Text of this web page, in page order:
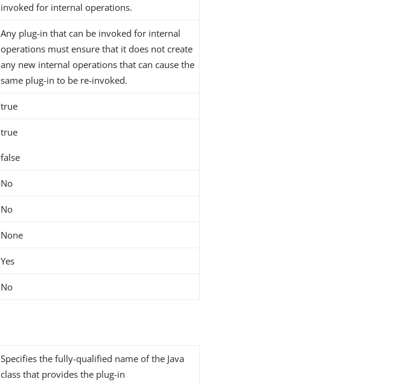
invoked for internal operations.
Any plug-in that can be invoked for internal
operations must ensure that it does not create
any new internal operations that can cause the
same plug-in to be re-invoked.
true
true
false
No
No
None
Yes
No
Specifies the fully-qualified name of the Java
class that provides the plug-in